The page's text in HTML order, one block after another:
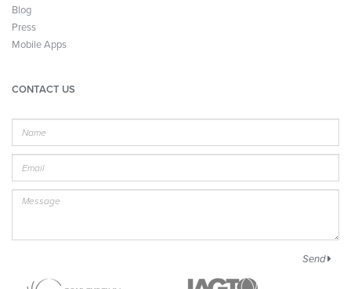
Blog
Press
Mobile Apps
CONTACT US
mail
Message
Send